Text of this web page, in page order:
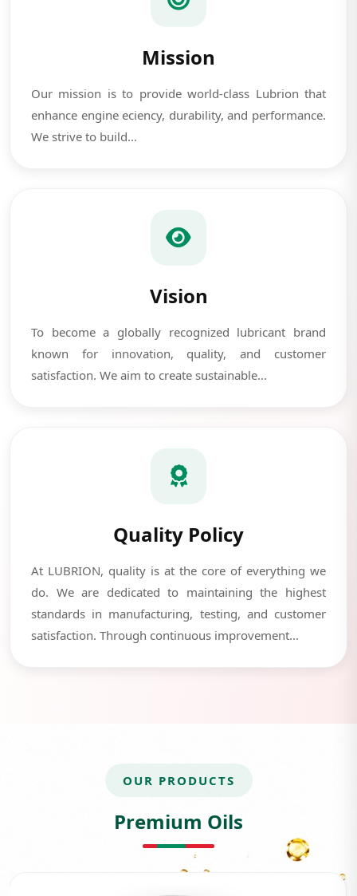
Mission
Our mission is to provide world-class Lubrion that
enhance engine eciency, durability, and performance.
We strive to build...
Vision
To become a globally recognized lubricant brand
known for innovation, quality, and customer
satisfaction. We aim to create sustainable...
Quality Policy
At LUBRION, quality is at the core of everything we
do. We are dedicated to maintaining the highest
standards in manufacturing, testing, and customer
satisfaction. Through continuous improvement...
OUR PRODUCTS
Premium Oils